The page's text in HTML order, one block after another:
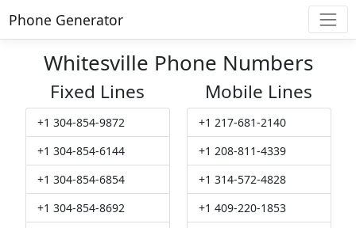
Phone Generator
Whitesville Phone Numbers
Fixed Lines
+1 304-854-9872
+1 304-854-6144
+1 304-854-6854
+1 304-854-8692
Mobile Lines
+1 217-681-2140
+1 208-811-4339
+1 314-572-4828
+1 409-220-1853